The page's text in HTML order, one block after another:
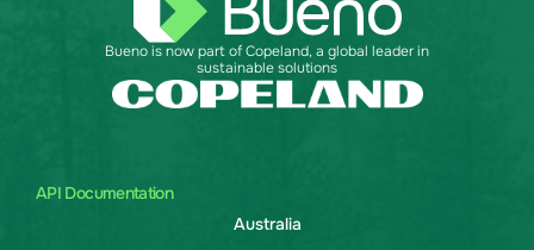
API Documentation
Australia
Bueno is now part of Copeland, a global leader in
sustainable solutions